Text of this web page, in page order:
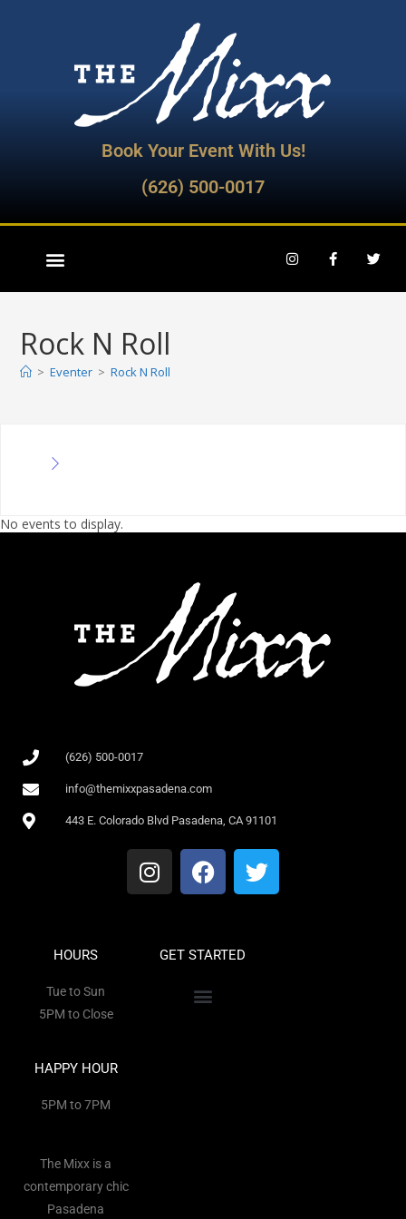
Book Your Event With Us!
(626) 500-0017
Rock N Roll
> Eventer > Rock N Roll
No events to display.
(626) 500-0017
info@themixxpasadena.com
443 E. Colorado Blvd Pasadena, CA 91101
HOURS
Tue to Sun
5PM to Close
HAPPY HOUR
5PM to 7PM
The Mixx is a
contemporary chic
Pasadena
GET STARTED